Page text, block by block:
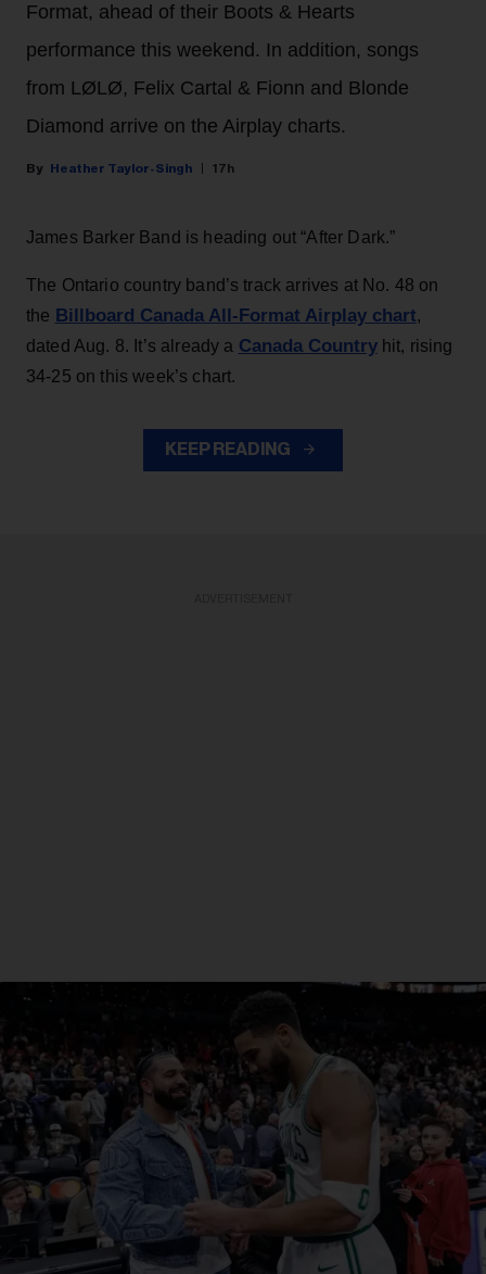
Format, ahead of their Boots & Hearts
performance this weekend. In addition, songs
from LØLØ, Felix Cartal & Fionn and Blonde
Diamond arrive on the Airplay charts.
Heather Taylor-Singh 17h
James Barker Band is heading out “After Dark.”
The Ontario country band’s track arrives at No. 48 on
the Billboard Canada All-Format Airplay chart,
dated Aug. 8. It’s already a Canada Countryhit, rising
34-25 on this week’s chart.
KEEP READING